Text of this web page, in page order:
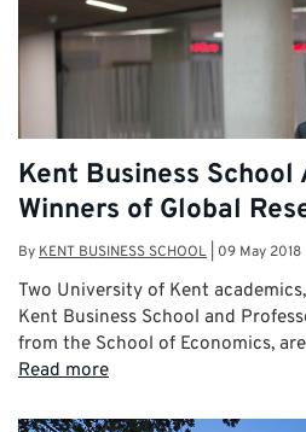
Kent Business School
Winners of Global
By KENT BUSINESS SCHOOL 09 May 2018
Two University of Kent
Kent Business School and
from the School of Economics,
Read more